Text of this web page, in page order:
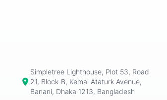
Simpletree Lighthouse, Plot 53, Road
21, Block-B, Kemal Ataturk Avenue,
Banani, Dhaka 1213, Bangladesh